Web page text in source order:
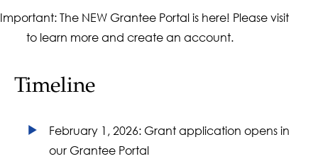
Important: The NEW Grantee Portal is here! Please visit
to learn more and create an account.
Timeline
February 1, 2026: Grant application opens in
our Grantee Portal